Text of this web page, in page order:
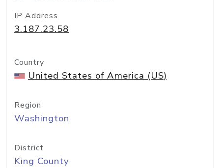
IP Address
3.187.23.58
Country
United States of America (US)
Region
Washington
District
King County